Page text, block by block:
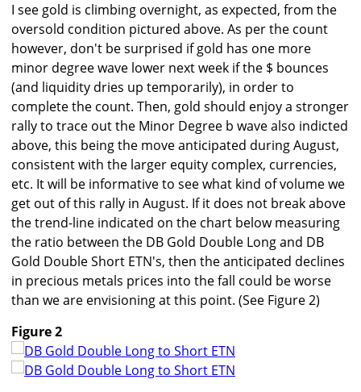
I see gold is climbing overnight, as expected, from the
oversold condition pictured above. As per the count
however, don't be surprised if gold has one more
minor degree wave lower next week if the $ bounces
(and liquidity dries up temporarily), in order to
complete the count. Then, gold should enjoy a stronger
rally to trace out the Minor Degree b wave also indicted
above, this being the move anticipated during August,
consistent with the larger equity complex, currencies,
etc. It will be informative to see what kind of volume we
get out of this rally in August. If it does not break above
the trend-line indicated on the chart below measuring
the ratio between the DB Gold Double Long and DB
Gold Double Short ETN's, then the anticipated declines
in precious metals prices into the fall could be worse
than we are envisioning at this point. (See Figure 2)
Figure 2